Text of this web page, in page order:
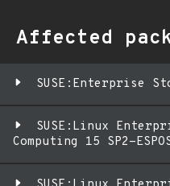
Affected
SUSE:Enterprise
SUSE:Linux
Computing 15 SP2-